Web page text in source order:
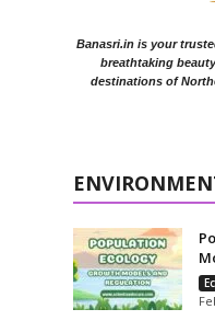
Banasri.in is your
breathtaking
destinations of